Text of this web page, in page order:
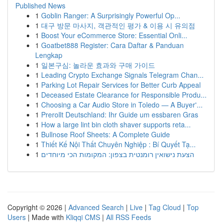
Published News
1 Goblin Ranger: A Surprisingly Powerful Op...
1 대구 방문 마사지, 객관적인 평가 & 이용 시 유의점
1 Boost Your eCommerce Store: Essential Onli...
1 Goatbet888 Register: Cara Daftar & Panduan
Lengkap
1 일본구심: 놀라운 효과와 구매 가이드
1 Leading Crypto Exchange Signals Telegram Chan...
1 Parking Lot Repair Services for Better Curb Appeal
1 Deceased Estate Clearance for Responsible Produ...
1 Choosing a Car Audio Store in Toledo — A Buyer'...
1 Prerollt Deutschland: Ihr Guide um essbaren Gras
1 How a large lint bin cloth shaver supports reta...
1 Bullnose Roof Sheets: A Complete Guide
1 Thiết Kế Nội Thất Chuyên Nghiệp : Bí Quyết Tạ...
1 הצעת נישואין רומנטית בצפון: המקומות הכי מיוחדים
Copyright © 2026 | Advanced Search | Live | Tag Cloud | Top
Users | Made with Kliqqi CMS | All RSS Feeds